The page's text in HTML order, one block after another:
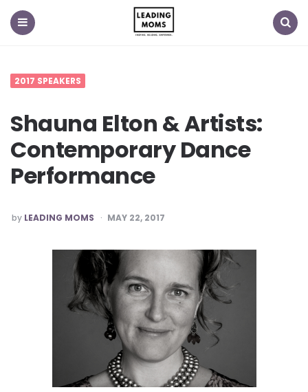
2017 SPEAKERS
Shauna Elton & Artists:
Contemporary Dance
Performance
POSTED
by LEADING MOMS MAY 22, 2017